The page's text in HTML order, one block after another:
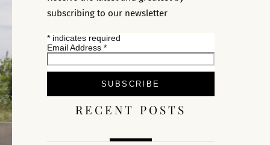
subscribing to our newsletter
*indicates required
Email Address *
RECENT POSTS